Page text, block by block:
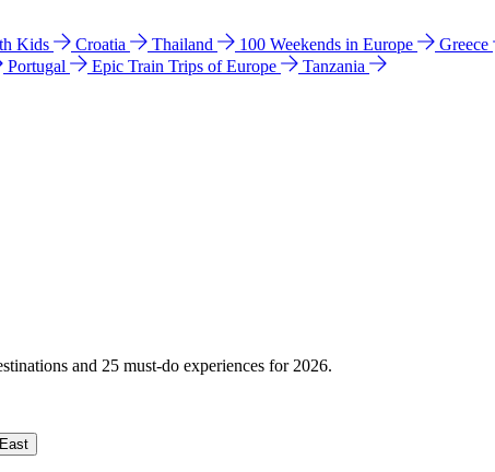
Kids Croatia Thailand 100 Weekends in Europe Greece
Portugal Epic Train Trips of Europe
Tanzania
and 25 must-do experiences for 2026.